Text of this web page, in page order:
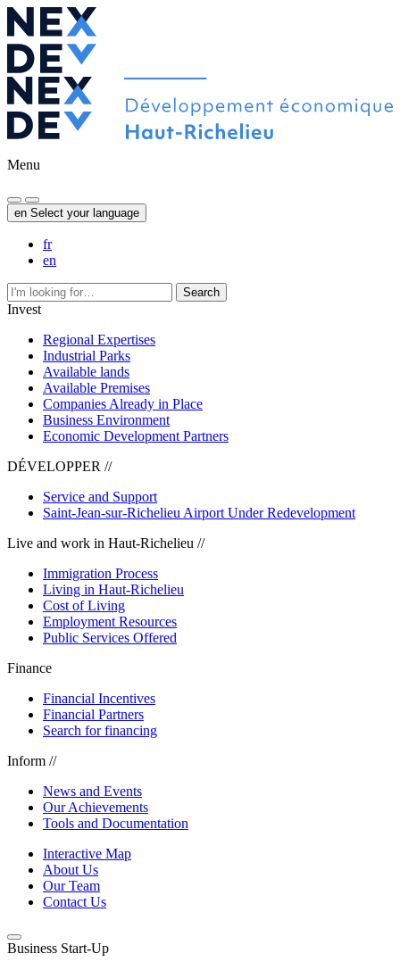
Menu
en Select your language
fr
en
Search
Invest
Regional Expertises
Industrial Parks
Available lands
Available Premises
Companies Already in Place
Business Environment
Economic Development Partners
DÉVELOPPER //
Service and Support
Saint-Jean-sur-Richelieu Airport Under Redevelopment
Live and work in Haut-Richelieu //
Immigration Process
Living in Haut-Richelieu
Cost of Living
Employment Resources
Public Services Offered
Finance
Financial Incentives
Financial Partners
Search for financing
Inform //
News and Events
Our Achievements
Tools and Documentation
Interactive Map
About Us
Our Team
Contact Us
Business Start-Up